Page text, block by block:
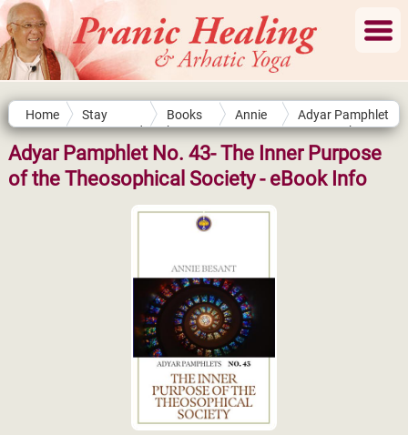
Home
Stay
Connected
Books
by
Authors
Annie
Besant
Adyar Pamphlet
No. 43- The
Inner Purpose of
the
Theosophical
Adyar Pamphlet No. 43- The Inner Purpose
of the Theosophical Society - eBook Info